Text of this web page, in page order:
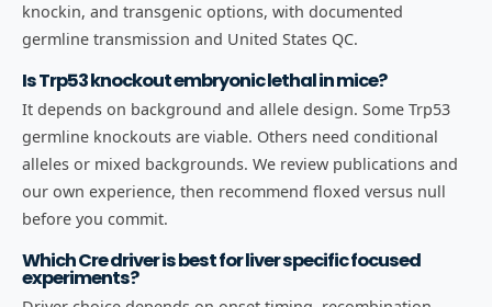
knockin, and transgenic options, with documented
germline transmission and United States QC.
Is Trp53 knockout embryonic lethal in mice?
It depends on background and allele design. Some Trp53
germline knockouts are viable. Others need conditional
alleles or mixed backgrounds. We review publications and
our own experience, then recommend floxed versus null
before you commit.
Which Cre driver is best for liver specific focused
experiments?